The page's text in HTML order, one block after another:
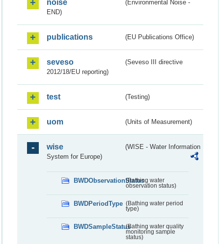
noise
(Environmental Noise -
END)
publications (EU Publications Office)
seveso
(Seveso III directive
2012/18/EU reporting)
test (Testing)
uom (Units of Measurement)
wise
(WISE - Water Information
System for Europe)
BWDObservationStatus(Bathing water
observation status)
BWDPeriodType (Bathing water period
type)
BWDSampleStatus(Bathing water quality
monitoring sample
status)